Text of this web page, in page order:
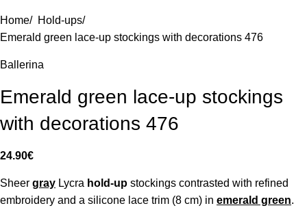
Home/ Hold-ups/
Emerald green lace-up stockings with decorations 476
Ballerina
Emerald green lace-up stockings
with decorations 476
24.90€
Sheer gray Lycra hold-up stockings contrasted with refined
embroidery and a silicone lace trim (8 cm) in emerald green.